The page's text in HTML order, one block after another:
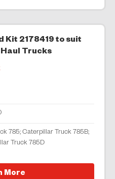
Kit 2178419 to suit
Trucks
785; Caterpillar Truck 785B;
Truck 785D
More